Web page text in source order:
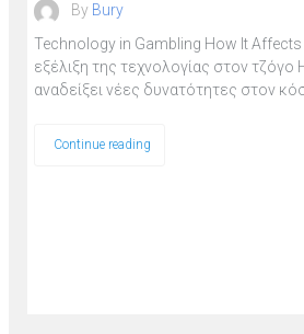
By Bury
Technology in Gambling How It
εξέλιξη της τεχνολογίας στον τζόγο
αναδείξει νέες δυνατότητες στον
Continue reading